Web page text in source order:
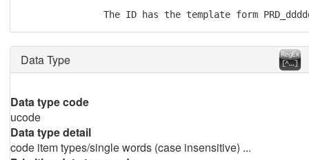
The ID has the template form
Data Type
Data type code
ucode
Data type detail
code item types/single words (case insensitive) ...